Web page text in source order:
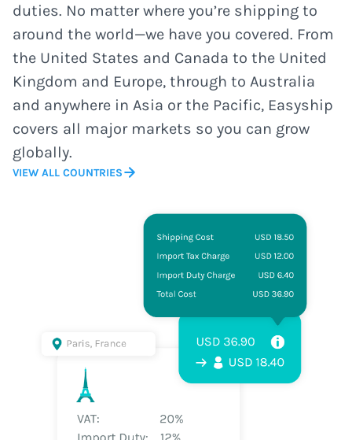
duties. No matter where you’re shipping to
around the world—we have you covered. From
the United States and Canada to the United
Kingdom and Europe, through to Australia
and anywhere in Asia or the Pacific, Easyship
covers all major markets so you can grow
globally.
VIEW ALL COUNTRIES